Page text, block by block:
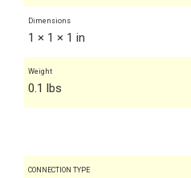
Dimensions
1 × 1 × 1 in
Weight
0.1 lbs
CONNECTION TYPE